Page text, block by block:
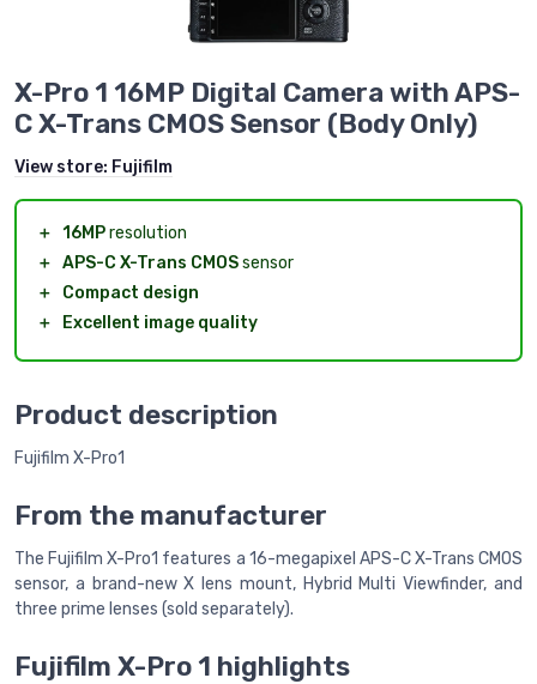
X-Pro 1 16MP Digital Camera with APS-
C X-Trans CMOS Sensor (Body Only)
View store: Fujifilm
＋ 16MPresolution
＋ APS-C X-Trans CMOSsensor
＋
Compact design
＋
Excellent image quality
Product description
Fujifilm X-Pro1
From the manufacturer
The Fujifilm X-Pro1 features a 16-megapixel APS-C X-Trans CMOS
sensor, a brand-new X lens mount, Hybrid Multi Viewfinder, and
three prime lenses (sold separately).
Fujifilm X-Pro 1 highlights